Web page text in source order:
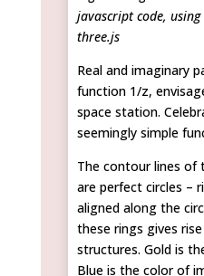
javascript code,
three.js
Real and imaginary
function 1/z,
space station.
seemingly simple
The contour lines of
are perfect circles –
aligned along the
these rings gives
structures. Gold is
Blue is the color of